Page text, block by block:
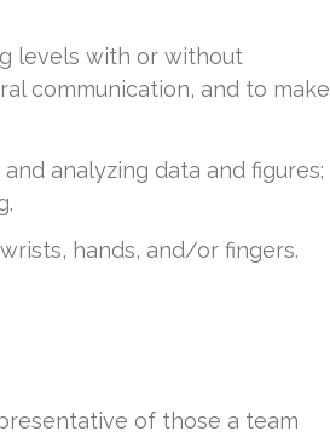
levels with or without
communication, and to make
analyzing data and figures;
hands, and/or fingers.
of those a team